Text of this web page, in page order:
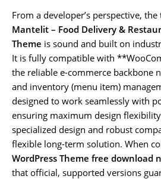
From a developer’s perspective,
Mantelit – Food Delivery &
Theme is sound and built on
It is fully compatible with
the reliable e-commerce backbone
and inventory (menu item)
designed to work seamlessly with
ensuring maximum design
specialized design and robust
flexible long-term solution. When
WordPress Theme free download
that official, supported versions